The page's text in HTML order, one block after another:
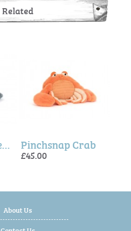
Related
Maffles Manatee - Jellycat Pinchsnap Crab
£45.00
About Us